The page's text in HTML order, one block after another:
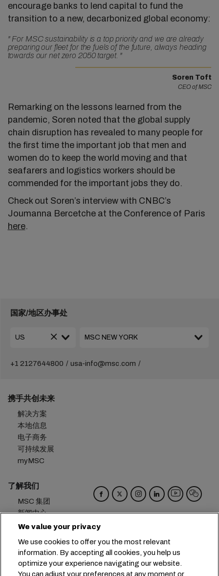
encourage banks to lend capital to fund the
transition to a new, decarbonized global economy:
" For MSC sustainability is a top priority and we are already
preparing our fleet for the fuels of the future, always heading
towards our net zero 2050 target. "
Soren Toft
CEO of MSC
Remarking on the lessons learned from the
pandemic, Soren noted that the global supply
chain disruption has revealed to many people for
the first time the important job that men and
women do to keep the world moving and that
seafarers and logistics workers should be
commended for the important jobs they do.
Check out Soren’s interview with CNBC’s
Joumanna Bercetche at the Conference of Paris
here.
国家/地区办事处
+1 2127644800 usa-info@msc.com
携手共创未来
解决方案
本地信息
电子商务
可持续发展
myMSC
了解我们
MSC 集团
新闻中心
活动
招贤纳士
联系我们
We value your privacy
We use cookies to offer you the most relevant
information. By accepting all cookies, you help us
optimize your experience navigating our website.
You can adjust your preferences at any moment or